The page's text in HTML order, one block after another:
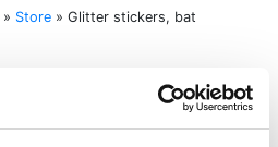
» Store » Glitter stickers, bat